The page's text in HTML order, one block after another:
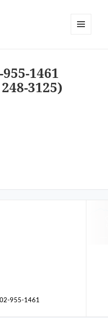
1461
3125)
955-1461